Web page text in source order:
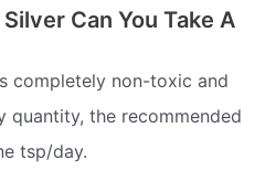
Can You Take A
completely non-toxic and
quantity, the recommended
tsp/day.